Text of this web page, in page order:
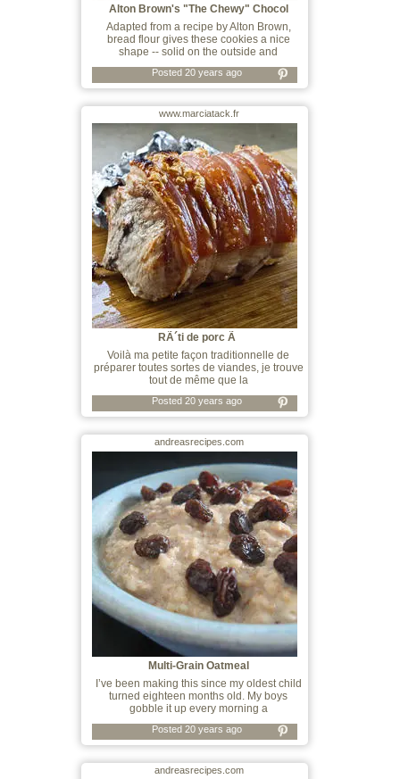
Alton Brown's "The Chewy" Chocol
Adapted from a recipe by Alton Brown,
bread flour gives these cookies a nice
shape -- solid on the outside and
Posted 20 years ago
www.marciatack.fr
RÃ´ti de porc Ã
Voilà ma petite façon traditionnelle de
préparer toutes sortes de viandes, je trouve
tout de même que la
Posted 20 years ago
andreasrecipes.com
Multi-Grain Oatmeal
I’ve been making this since my oldest child
turned eighteen months old. My boys
gobble it up every morning a
Posted 20 years ago
andreasrecipes.com